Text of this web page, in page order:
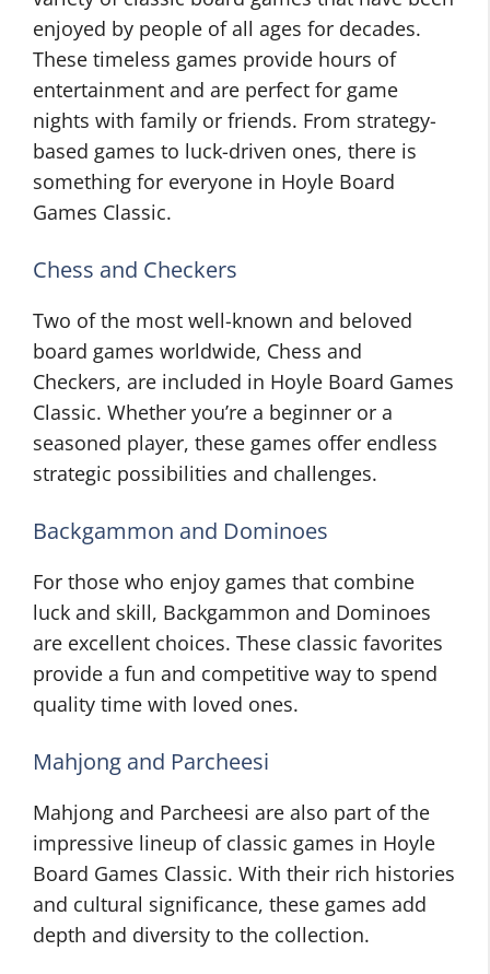
enjoyed by people of all ages for decades.
These timeless games provide hours of
entertainment and are perfect for game
nights with family or friends. From strategy-
based games to luck-driven ones, there is
something for everyone in Hoyle Board
Games Classic.
Chess and Checkers
Two of the most well-known and beloved
board games worldwide, Chess and
Checkers, are included in Hoyle Board Games
Classic. Whether you’re a beginner or a
seasoned player, these games offer endless
strategic possibilities and challenges.
Backgammon and Dominoes
For those who enjoy games that combine
luck and skill, Backgammon and Dominoes
are excellent choices. These classic favorites
provide a fun and competitive way to spend
quality time with loved ones.
Mahjong and Parcheesi
Mahjong and Parcheesi are also part of the
impressive lineup of classic games in Hoyle
Board Games Classic. With their rich histories
and cultural significance, these games add
depth and diversity to the collection.